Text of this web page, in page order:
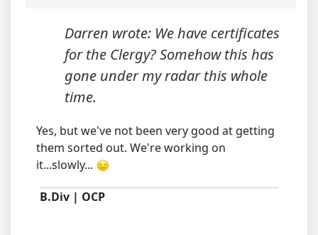
Darren wrote: We have certificates
for the Clergy? Somehow this has
gone under my radar this whole
time.
Yes, but we've not been very good at getting
them sorted out. We're working on
it...slowly...
B.Div | OCP